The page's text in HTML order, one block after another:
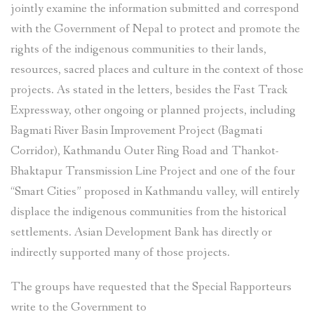
jointly examine the information submitted and correspond
with the Government of Nepal to protect and promote the
rights of the indigenous communities to their lands,
resources, sacred places and culture in the context of those
projects. As stated in the letters, besides the Fast Track
Expressway, other ongoing or planned projects, including
Bagmati River Basin Improvement Project (Bagmati
Corridor), Kathmandu Outer Ring Road and Thankot-
Bhaktapur Transmission Line Project and one of the four
“Smart Cities” proposed in Kathmandu valley, will entirely
displace the indigenous communities from the historical
settlements. Asian Development Bank has directly or
indirectly supported many of those projects.
The groups have requested that the Special Rapporteurs
write to the Government to